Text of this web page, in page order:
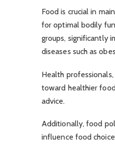
Food is crucial in
for optimal bodily
groups, significantly
diseases such as
Health
toward healthier
advice.
Additionally, food
influence food